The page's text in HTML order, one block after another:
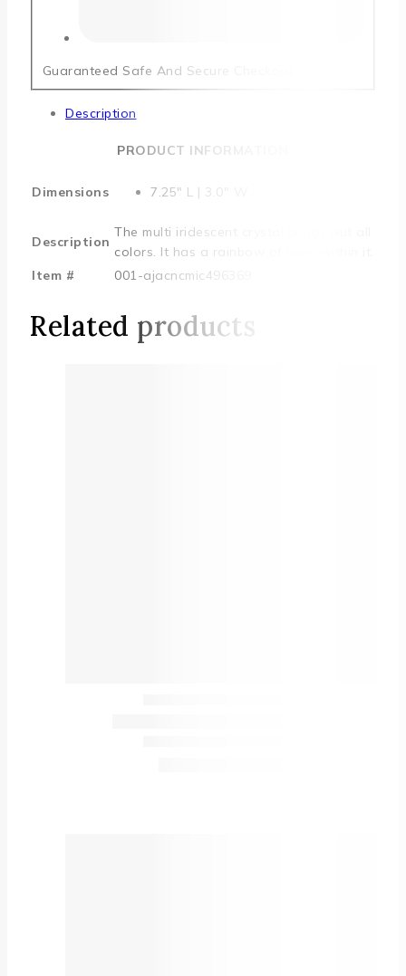
Guaranteed Safe And Secure Checkout
Description
PRODUCT INFORMATION
Dimensions 7.25″ L | 3.0″ W
Description
The multi iridescent crystal brings out all
colors. It has a rainbow of hues within it.
Item #
001-ajacncmic496369
Related products